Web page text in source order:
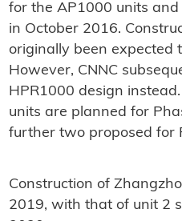
for the AP1000 units
in October 2016.
originally been expected
However, CNNC
HPR1000 design
units are planned for
further two proposed for
Construction of
2019, with that of unit 2